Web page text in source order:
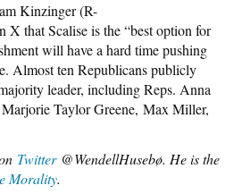
Kinzinger (R-
X that Scalise is the “best option for
will have a hard time pushing
Almost ten Republicans publicly
leader, including Reps. Anna
Taylor Greene, Max Miller,
Twitter@WendellHusebø. He is the
Morality.